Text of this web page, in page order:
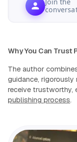
Why You Can Trust
The author
guidance, rigorously
receive
publishing process.